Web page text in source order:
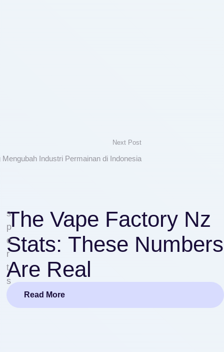
Next Post
Industri Permainan di Indonesia
s
p
o
r
t
s
The Vape Factory Nz
Stats: These Numbers
Are Real
Read More